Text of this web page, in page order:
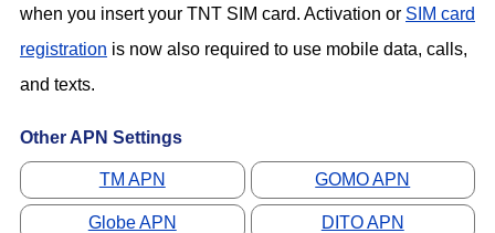
when you insert your TNT SIM card. Activation or SIM card
registration is now also required to use mobile data, calls,
and texts.
Other APN Settings
TM APN GOMO APN
Globe APN DITO APN